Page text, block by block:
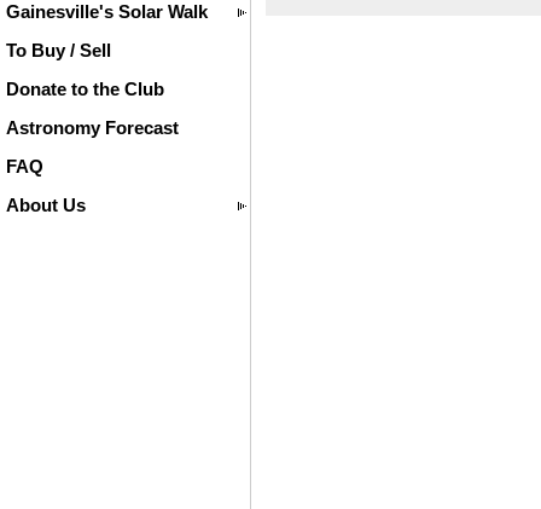
Gainesville's Solar Walk
To Buy / Sell
Donate to the Club
Astronomy Forecast
FAQ
About Us